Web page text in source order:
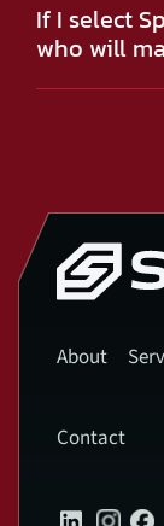
If I select
who will
About
Contact